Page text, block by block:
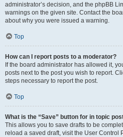
administrator’s decision, and the phpBB
warnings on the given site. Contact the
about why you were issued a warning.
Top
How can I report posts to a moderator?
If the board administrator has allowed it,
posts next to the post you wish to report.
steps necessary to report the post.
Top
What is the “Save” button for in topic
This allows you to save drafts to be
reload a saved draft, visit the User Control